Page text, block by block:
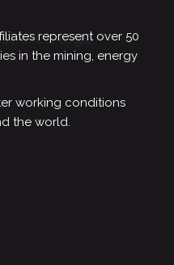
represent over 50
in the mining, energy
working conditions
the world.